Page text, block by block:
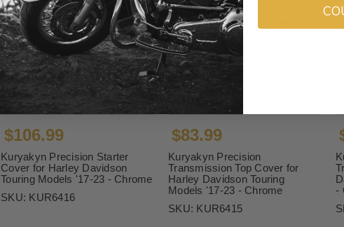
$106.99
Kuryakyn Precision Starter
Cover for Harley Davidson
Touring Models '17-23 - Chrome
SKU: KUR6416
$83.99
Kuryakyn Precision
Transmission Top Cover for
Harley Davidson Touring
Models '17-23 - Chrome
SKU: KUR6415
-